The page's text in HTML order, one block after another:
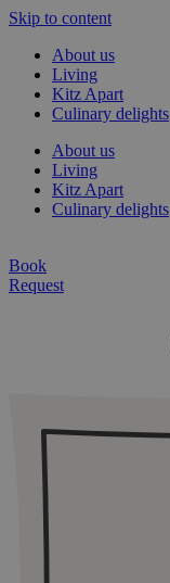
Skip to content
About us
Living
Kitz Apart
Culinary delights
About us
Living
Kitz Apart
Culinary delights
Book
Request